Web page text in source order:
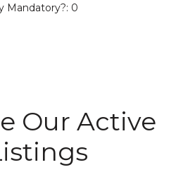
Mandatory?: 0
Our Active